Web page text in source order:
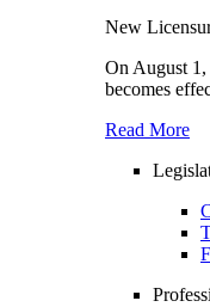
New
On August
becomes
Read More